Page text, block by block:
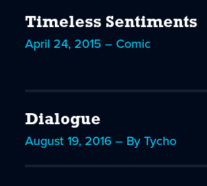
Timeless Sentiments
April 24, 2015 – Comic
Dialogue
August 19, 2016 – By Tycho